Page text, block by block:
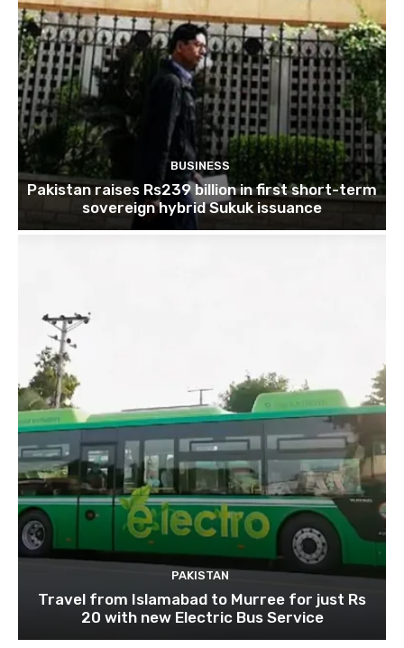
BUSINESS
Pakistan raises Rs239 billion in first short-term
sovereign hybrid Sukuk issuance
PAKISTAN
Travel from Islamabad to Murree for just Rs
20 with new Electric Bus Service